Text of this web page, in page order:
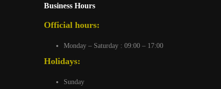
Business Hours
Official hours:
Monday – Saturday : 09:00 – 17:00
Holidays:
Sunday